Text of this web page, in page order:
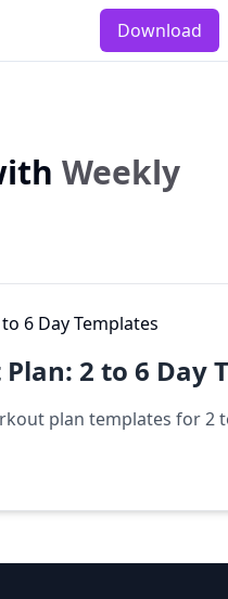
Download
Weekly
2 to 6 Day
plan templates for 2